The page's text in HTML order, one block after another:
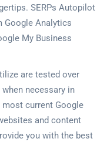
SERPs Autopilot
Google Analytics
My Business
are tested over
necessary in
current Google
and content
you with the best